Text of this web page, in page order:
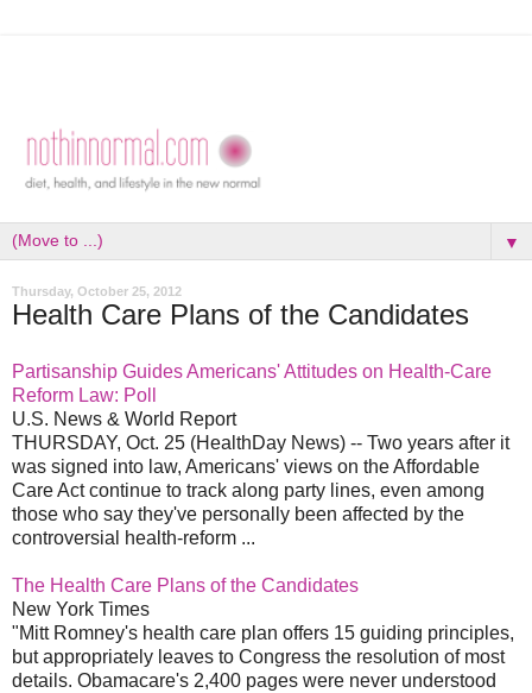
▼
Thursday, October 25, 2012
Health Care Plans of the Candidates
Partisanship Guides Americans' Attitudes on Health-Care
Reform Law: Poll
U.S. News & World Report
THURSDAY, Oct. 25 (HealthDay News) -- Two years after it
was signed into law, Americans' views on the Affordable
Care Act continue to track along party lines, even among
those who say they've personally been affected by the
controversial health-reform ...
The Health Care Plans of the Candidates
New York Times
"Mitt Romney's health care plan offers 15 guiding principles,
but appropriately leaves to Congress the resolution of most
details. Obamacare's 2,400 pages were never understood